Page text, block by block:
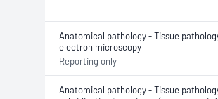
Anatomical pathology - Tissue
electron microscopy
Reporting only
Anatomical pathology - Tissue